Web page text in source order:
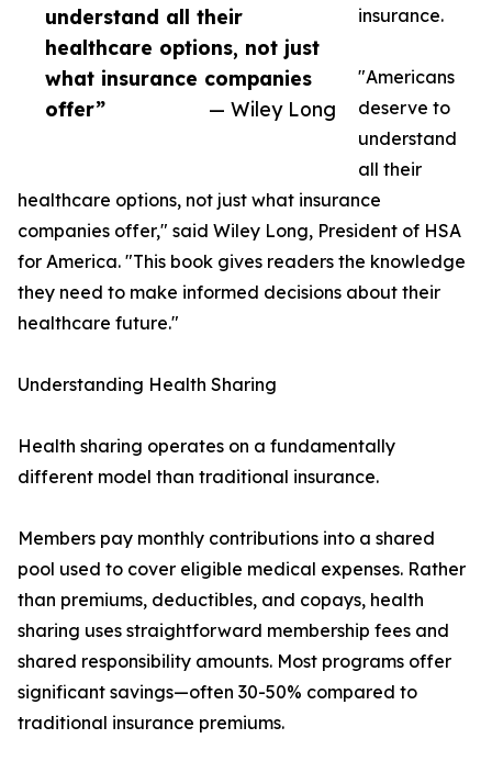
understand all their
healthcare options, not just
what insurance companies
offer”
— Wiley Long
insurance.
"Americans
deserve to
understand
all their
healthcare options, not just what insurance
companies offer," said Wiley Long, President of HSA
for America. "This book gives readers the knowledge
they need to make informed decisions about their
healthcare future."
Understanding Health Sharing
Health sharing operates on a fundamentally
different model than traditional insurance.
Members pay monthly contributions into a shared
pool used to cover eligible medical expenses. Rather
than premiums, deductibles, and copays, health
sharing uses straightforward membership fees and
shared responsibility amounts. Most programs offer
significant savings—often 30-50% compared to
traditional insurance premiums.